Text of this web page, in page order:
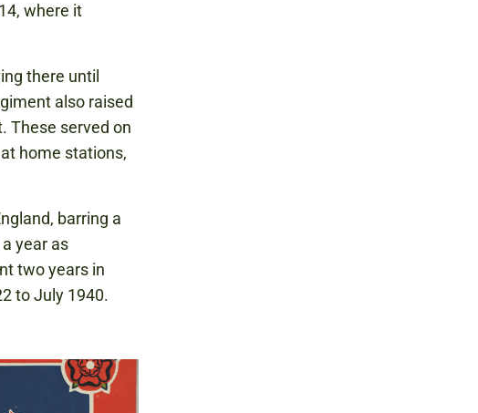
where it
there until
also raised
These served on
home stations,
barring a
year as
two years in
to July 1940.